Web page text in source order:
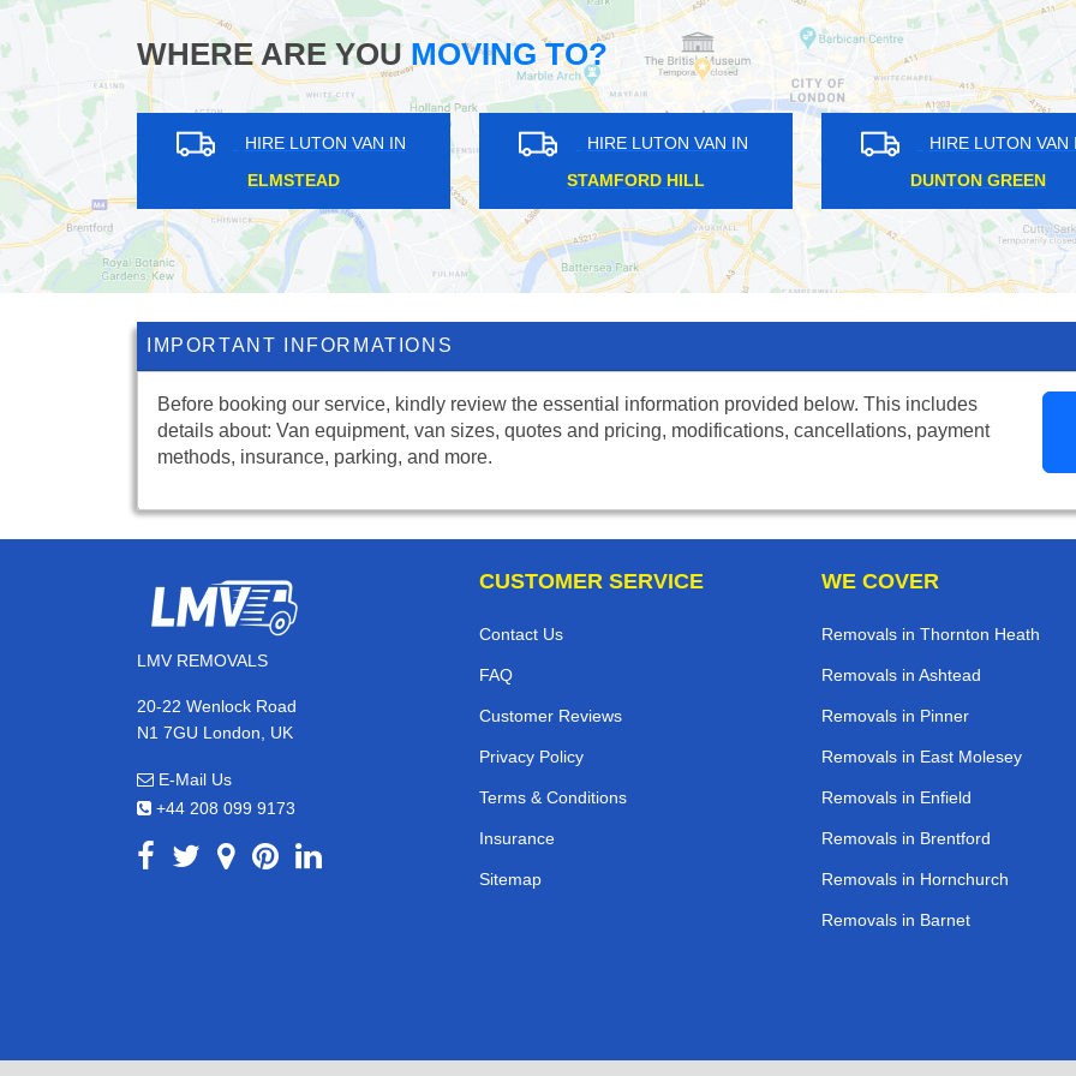
WHERE ARE YOUMOVING TO?
VAN IN
HIRE LUTON VAN IN
DUNTON GREEN
HIRE LUTON VAN IN
BEDFORD PARK
HIRE LUTON VAN IN
BEXLEYHEATH
IMPORTANT INFORMATIONS
Before booking our service, kindly review the essential information provided below. This includes
details about: Van equipment, van sizes, quotes and pricing, modifications, cancellations, payment
methods, insurance, parking, and more.
LMV REMOVALS
20-22 Wenlock Road
N1 7GU London, UK
E-Mail Us
+44 208 099 9173
CUSTOMER SERVICE
Contact Us
FAQ
Customer Reviews
Privacy Policy
Terms & Conditions
Insurance
Sitemap
WE COVER
Removals in Thornton Heath
Removals in Ashtead
Removals in Pinner
Removals in East Molesey
Removals in Enfield
Removals in Brentford
Removals in Hornchurch
Removals in Barnet